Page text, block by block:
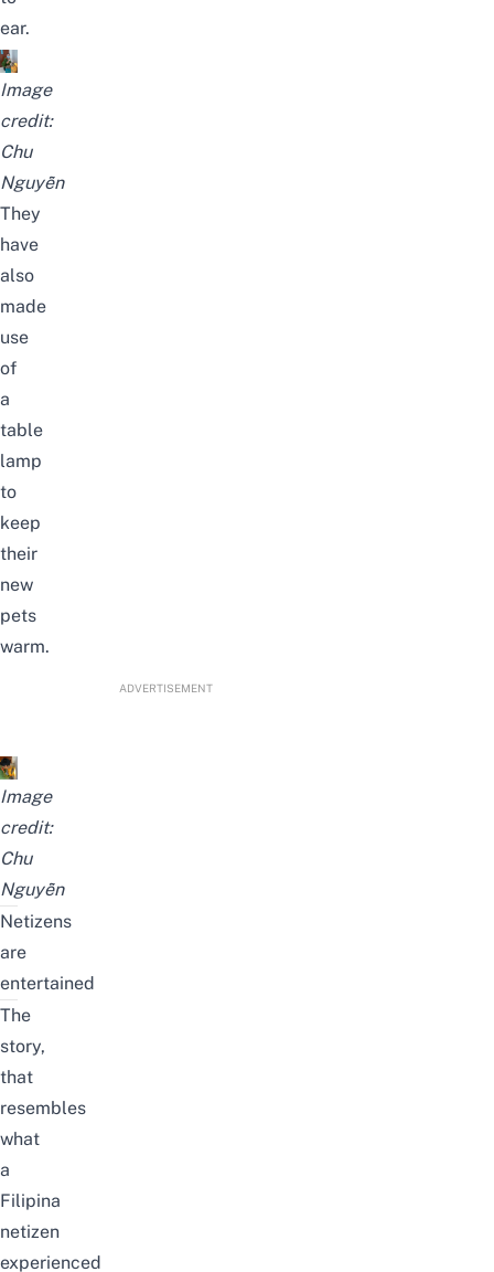
ear.
Image
credit:
Chu
Nguyễn
They
have
also
made
use
of
a
table
lamp
to
keep
their
new
pets
warm.
ADVERTISEMENT
Image
credit:
Chu
Nguyễn
Netizens
are
entertained
The
story,
that
resembles
what
a
Filipina
netizen
experienced